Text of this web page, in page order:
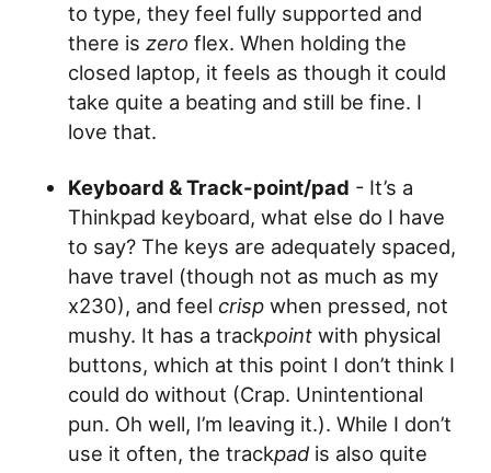
to type, they feel fully supported and
there iszero flex. When holding the
closed laptop, it feels as though it could
take quite a beating and still be fine. I
love that.
Keyboard & Track-point/pad - It’s a
Thinkpad keyboard, what else do I have
to say? The keys are adequately spaced,
have travel (though not as much as my
x230), and feel crisp when pressed, not
mushy. It has a trackpoint with physical
buttons, which at this point I don’t think I
could do without (Crap. Unintentional
pun. Oh well, I’m leaving it.). While I don’t
use it often, the trackpad is also quite